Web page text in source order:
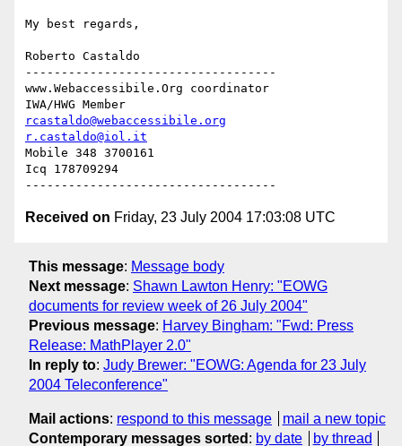
My best regards,
Roberto Castaldo
-----------------------------------
www.Webaccessibile.Org coordinator
rcastaldo@webaccessibile.org
r.castaldo@iol.it
Mobile 348 3700161
Icq 178709294
Received on Friday, 23 July 2004 17:03:08 UTC
This message: Message body
Next message: Shawn Lawton Henry: "EOWG
documents for review week of 26 July 2004"
Previous message: Harvey Bingham: "Fwd: Press
Release: MathPlayer 2.0"
In reply to: Judy Brewer: "EOWG: Agenda for 23 July
2004 Teleconference"
Mail actions: respond to this message
mail a new topic
Contemporary messages sorted : by date by thread